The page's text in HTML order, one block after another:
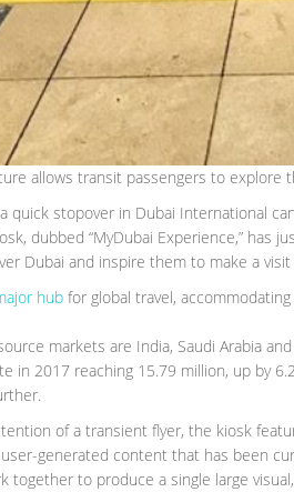
allows transit passengers to
a quick stopover in Dubai International
dubbed “MyDubai Experience,” has
Dubai and inspire them to make a
hub for global travel,
markets are India, Saudi Arabia
in 2017 reaching 15.79 million, up by
of a transient flyer, the kiosk
generated content that has been
together to produce a single large